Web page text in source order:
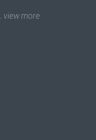
view more